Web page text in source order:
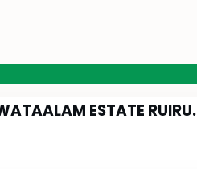
ESTATE RUIRU.